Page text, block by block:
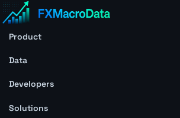
Product
Data
Developers
Solutions